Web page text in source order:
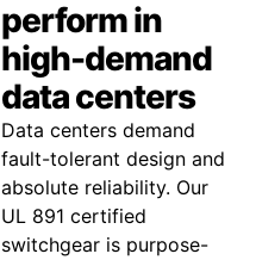
perform in
high-demand
data centers
Data centers demand
fault-tolerant design and
absolute reliability. Our
UL 891 certified
switchgear is purpose-